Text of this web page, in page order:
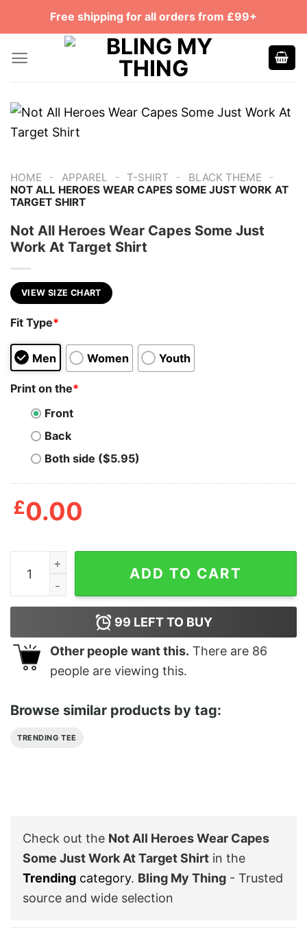
Free shipping for all orders from £99+
HOME - APPAREL - T-SHIRT - BLACK THEME -
NOT ALL HEROES WEAR CAPES SOME JUST WORK AT
TARGET SHIRT
Not All Heroes Wear Capes Some Just
Work At Target Shirt
VIEW SIZE CHART
Fit Type*
Men Women Youth
Print on the*
Front
Back
Both side ($5.95)
£0.00
Not All Heroes Wear Capes Some Just Work At
ADD TO CART
99 LEFT TO BUY
Other people want this. There are 86
people are viewing this.
Browse similar products by tag:
TRENDING TEE
Check out the Not All Heroes Wear Capes
Some Just Work At Target Shirt in the
Trending category. Bling My Thing - Trusted
source and wide selection